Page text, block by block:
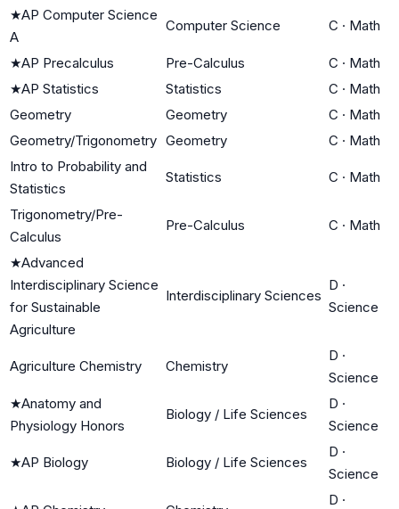
★AP Computer Science
A
Computer Science C · Math
★AP Precalculus Pre-Calculus C · Math
★AP Statistics Statistics C · Math
Geometry
Geometry C · Math
Geometry/Trigonometry Geometry C · Math
Intro to Probability and
Statistics
Statistics C · Math
Trigonometry/Pre-
Calculus
Pre-Calculus C · Math
★Advanced
Interdisciplinary Science
for Sustainable
Agriculture
Interdisciplinary Sciences
D ·
Science
Agriculture Chemistry Chemistry
D ·
Science
★Anatomy and
Physiology Honors
Biology / Life Sciences
D ·
Science
★AP Biology Biology / Life Sciences
D ·
Science
D ·